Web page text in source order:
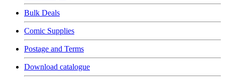
Bulk Deals
Comic Supplies
Postage and Terms
Download catalogue